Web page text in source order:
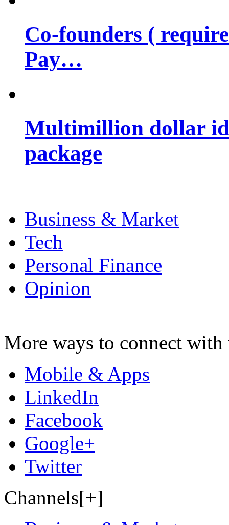
Co-founders (
Pay…
Multimillion dollar
package
Business & Market
Tech
Personal Finance
Opinion
More ways to connect with
Mobile & Apps
LinkedIn
Facebook
Google+
Twitter
Channels[+]